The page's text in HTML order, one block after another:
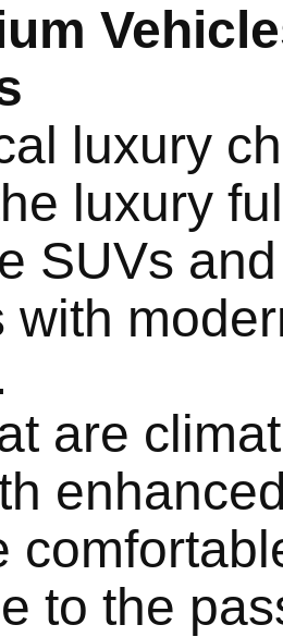
luxury
luxury
SUVs
with
are
to the